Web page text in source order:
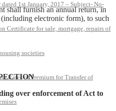
1st January, 2017 – Subject- No-
Certificate for sale, mortgage, repairs of
societies
Rates of Premium for Transfer of
shall furnish an annual return, in
electronic form), to such
over enforcement of Act to